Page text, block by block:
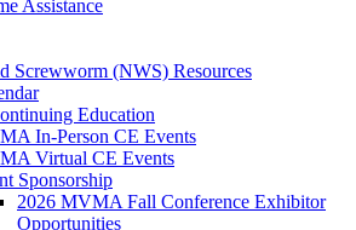
Assistance
Screwworm (NWS) Resources
Education
In-Person CE Events
Virtual CE Events
Sponsorship
2026 MVMA Fall Conference Exhibitor
Opportunities